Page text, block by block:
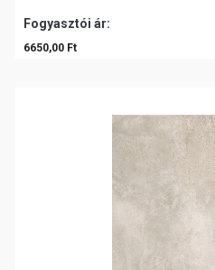
Fogyasztói ár:
6650,00 Ft